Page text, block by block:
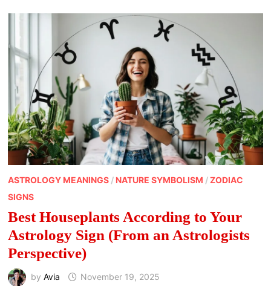
SEEN
WEALTH
ASTROLOGY MEANINGS/ NATURE SYMBOLISM /ZODIAC
SIGNS
Best Houseplants According to Your
Astrology Sign (From an Astrologists
Perspective)
by Avia November 19, 2025